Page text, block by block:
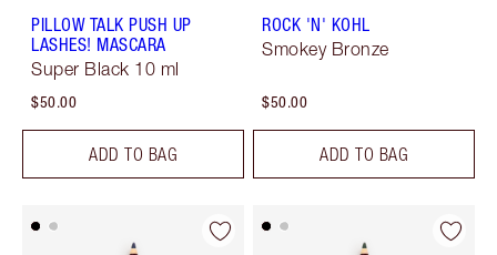
PILLOW TALK PUSH UP
LASHES! MASCARA
Super Black 10 ml
$50.00
ADD TO BAG
ROCK 'N' KOHL
Smokey Bronze
$50.00
ADD TO BAG